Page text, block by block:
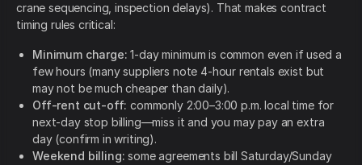
crane sequencing, inspection delays). That makes contract
timing rules critical:
Minimum charge: 1-day minimum is common even if used a
few hours (many suppliers note 4-hour rentals exist but
may not be much cheaper than daily).
Off-rent cut-off: commonly 2:00–3:00 p.m. local time for
next-day stop billing—miss it and you may pay an extra
day (confirm in writing).
Weekend billing: some agreements bill Saturday/Sunday